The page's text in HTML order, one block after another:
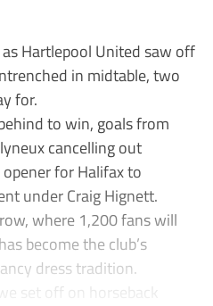
Hartlepool United saw off
in midtable, two
for.
to win, goals from
cancelling out
for Halifax to
under Craig Hignett.
where 1,200 fans will
become the club’s
dress tradition.
set off on horseback